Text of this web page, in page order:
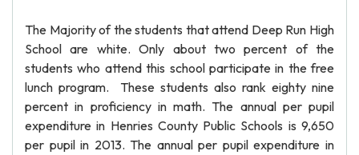
The Majority of the students that attend Deep Run High
School are white. Only about two percent of the
students who attend this school participate in the free
lunch program. These students also rank eighty nine
percent in proficiency in math. The annual per pupil
expenditure in Henries County Public Schools is 9,650
per pupil in 2013. The annual per pupil expenditure in